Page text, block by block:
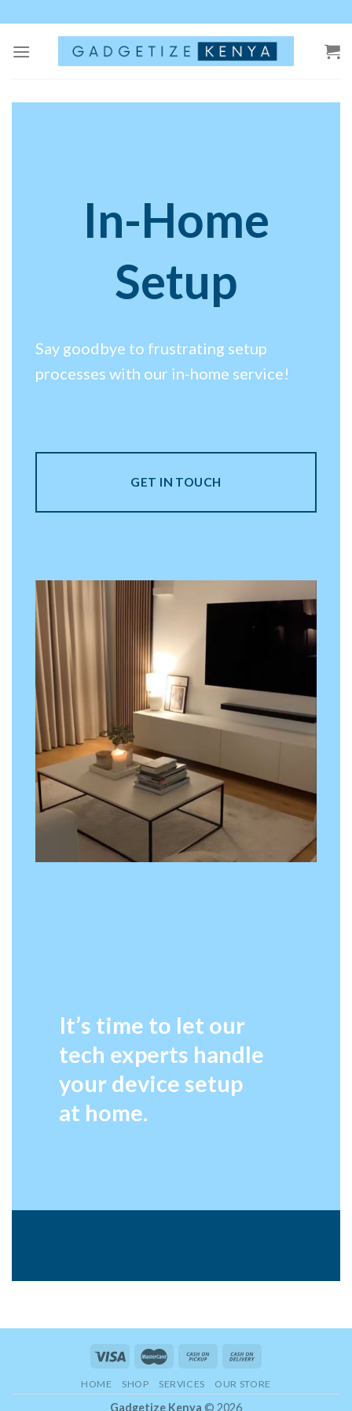
to
content
In-Home
Setup
Say goodbye to frustrating setup
processes with our in-home service!
GET IN TOUCH
It’s time to let our
tech experts handle
your device setup
at home.
HOME SHOP SERVICES OUR STORE
Gadgetize Kenya © 2026